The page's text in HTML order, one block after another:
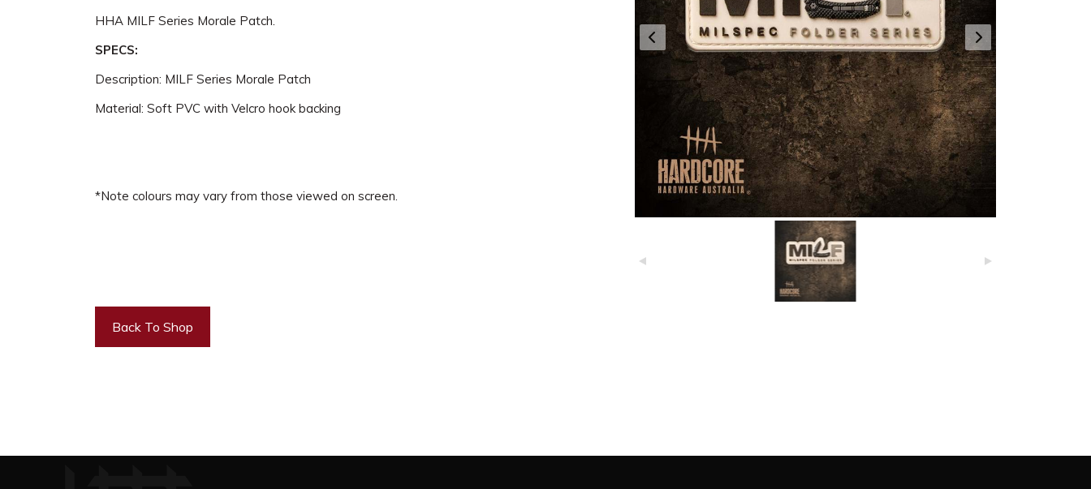
HHA MILF Series Morale Patch.
SPECS:
Description: MILF Series Morale Patch
Material: Soft PVC with Velcro hook backing
*Note colours may vary from those viewed on screen.
Back To Shop